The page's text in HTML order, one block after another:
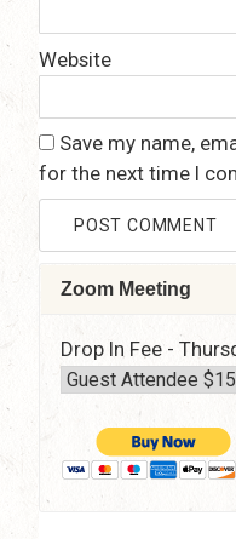
Website
Save my name,
for the next time I
Zoom Meeting
Drop In Fee -